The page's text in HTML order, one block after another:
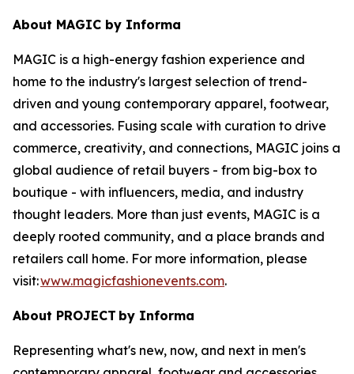
About MAGIC by Informa
MAGIC is a high-energy fashion experience and
home to the industry's largest selection of trend-
driven and young contemporary apparel, footwear,
and accessories. Fusing scale with curation to drive
commerce, creativity, and connections, MAGIC joins a
global audience of retail buyers - from big-box to
boutique - with influencers, media, and industry
thought leaders. More than just events, MAGIC is a
deeply rooted community, and a place brands and
retailers call home. For more information, please
visit:www.magicfashionevents.com.
About PROJECT by Informa
Representing what's new, now, and next in men's